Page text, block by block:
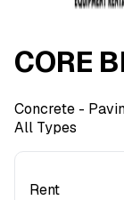
CORE
Concrete -
All Types
Rent